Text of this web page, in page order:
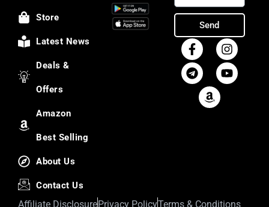
Store
Latest News
Deals &
Offers
Amazon
Best Selling
About Us
Contact Us
Send
Affiliate DisclosurePrivacy PolicyTerms & Conditions